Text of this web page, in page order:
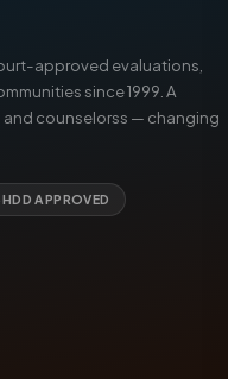
approved evaluations,
since 1999. A
and counselorss — changing
APPROVED